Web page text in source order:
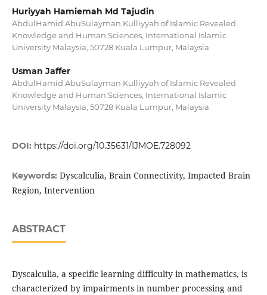
Huriyyah Hamiemah Md Tajudin
AbdulHamid AbuSulayman Kulliyyah of Islamic Revealed
Knowledge and Human Sciences, International Islamic
University Malaysia, 50728 Kuala Lumpur, Malaysia
Usman Jaffer
AbdulHamid AbuSulayman Kulliyyah of Islamic Revealed
Knowledge and Human Sciences, International Islamic
University Malaysia, 50728 Kuala Lumpur, Malaysia
DOI: https://doi.org/10.35631/IJMOE.728092
Keywords: Dyscalculia, Brain Connectivity, Impacted Brain
Region, Intervention
ABSTRACT
Dyscalculia, a specific learning difficulty in mathematics, is
characterized by impairments in number processing and